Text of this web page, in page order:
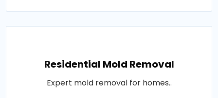
Residential Mold Removal
Expert mold removal for homes..